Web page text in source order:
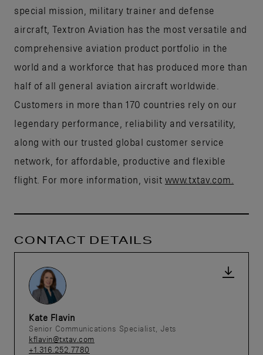
special mission, military trainer and defense
aircraft, Textron Aviation has the most versatile and
comprehensive aviation product portfolio in the
world and a workforce that has produced more than
half of all general aviation aircraft worldwide.
Customers in more than 170 countries rely on our
legendary performance, reliability and versatility,
along with our trusted global customer service
network, for affordable, productive and flexible
flight. For more information, visit www.txtav.com.
CONTACT DETAILS
Kate Flavin
Senior Communications Specialist, Jets
kflavin@txtav.com
+1.316.252.7780